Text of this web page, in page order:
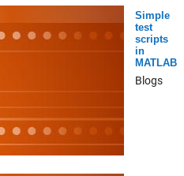
Simple
test
scripts
in
MATLAB
Blogs